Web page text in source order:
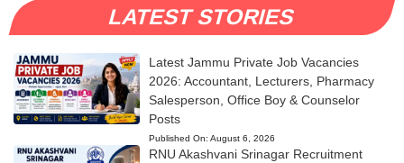
LATEST STORIES
Latest Jammu Private Job Vacancies
2026: Accountant, Lecturers, Pharmacy
Salesperson, Office Boy & Counselor
Posts
Published On: August 6, 2026
RNU Akashvani Srinagar Recruitment